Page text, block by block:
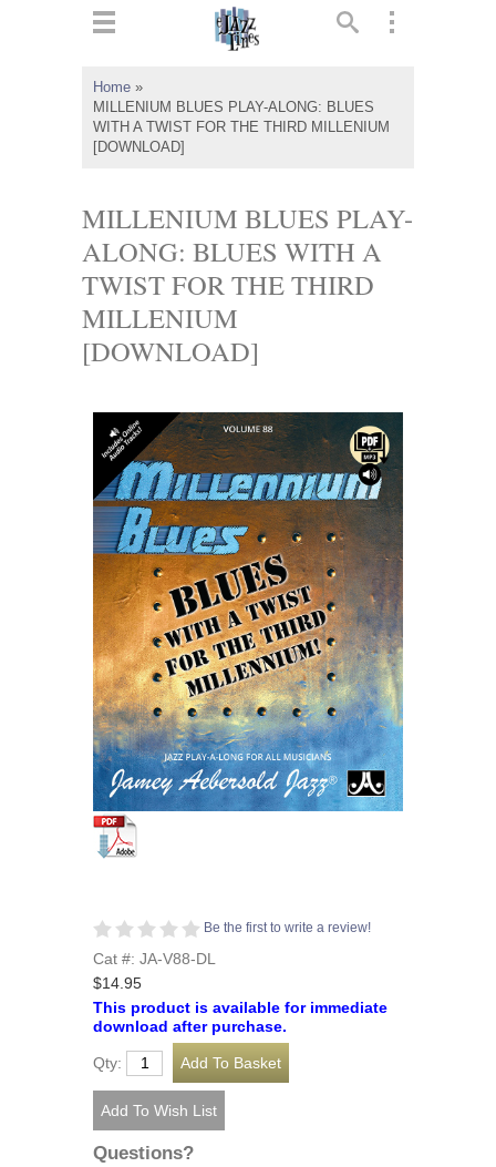
Home »
MILLENIUM BLUES PLAY-ALONG: BLUES
WITH A TWIST FOR THE THIRD MILLENIUM
[DOWNLOAD]
MILLENIUM BLUES PLAY-
ALONG: BLUES WITH A
TWIST FOR THE THIRD
MILLENIUM
[DOWNLOAD]
Be the first to write a review!
Cat #: JA-V88-DL
$14.95
This product is available for immediate
download after purchase.
Qty:
Questions?